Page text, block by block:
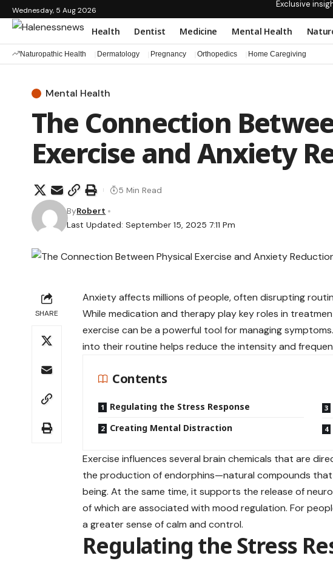
Wednesday, 5 Aug 2026
Exclusive
Health Dentist Medicine Mental Health
Naturopathic Health Dermatology Pregnancy Orthopedics Home Caregiving
Mental Health
The Connection
Exercise and Anxiety
Last Updated: September 15, 2025 7:11 Pm
ByRobert
5 Min Read
SHARE
Anxiety affects millions of people, often disrupting
While medication and therapy play key roles in
exercise can be a powerful tool for managing
into their routine helps reduce the intensity and
Contents
Regulating the Stress Response
Creating Mental Distraction
Exercise influences several brain chemicals that are
the production of endorphins—natural compounds
being. At the same time, it supports the release of
of which are associated with mood regulation. For
a greater sense of calm and control.
Regulating the Stress